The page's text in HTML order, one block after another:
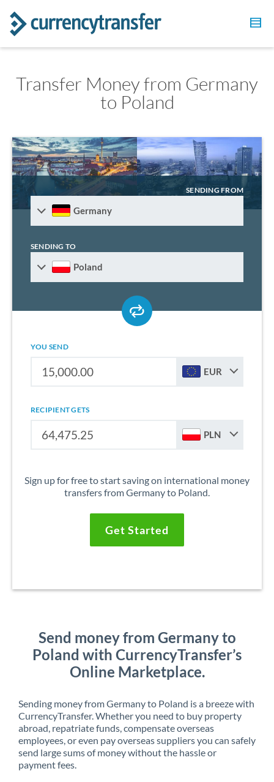
Transfer Money from Germany
to Poland
SENDING FROM
Germany
SENDING TO
Poland
YOU SEND
EUR
RECIPIENT GETS
PLN
Sign up for free to start saving on international money
transfers from Germany to Poland.
Get Started
Send money from Germany to
Poland with CurrencyTransfer’s
Online Marketplace.
Sending money from Germany to Poland is a breeze with
CurrencyTransfer. Whether you need to buy property
abroad, repatriate funds, compensate overseas
employees, or even pay overseas suppliers you can safely
send large sums of money without the hassle or
payment fees.